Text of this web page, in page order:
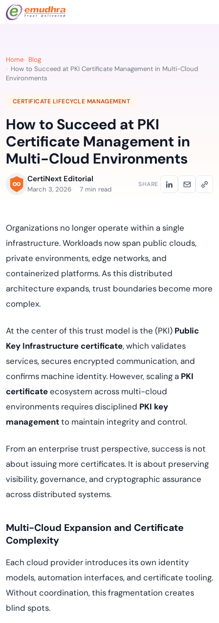
Home
Blog
How to Succeed at PKI Certificate Management in Multi-Cloud
Environments
CERTIFICATE LIFECYCLE MANAGEMENT
How to Succeed at PKI
Certificate Management in
Multi-Cloud Environments
CertiNext Editorial
March 3, 2026 7 min read
SHARE
Organizations no longer operate within a single
infrastructure. Workloads now span public clouds,
private environments, edge networks, and
containerized platforms. As this distributed
architecture expands, trust boundaries become more
complex.
At the center of this trust model is the (PKI) Public
Key Infrastructure certificate, which validates
services, secures encrypted communication, and
confirms machine identity. However, scaling a PKI
certificateecosystem across multi-cloud
environments requires disciplined PKI key
managementto maintain integrity and control.
From an enterprise trust perspective, success is not
about issuing more certificates. It is about preserving
visibility, governance, and cryptographic assurance
across distributed systems.
Multi-Cloud Expansion and Certificate
Complexity
Each cloud provider introduces its own identity
models, automation interfaces, and certificate tooling.
Without coordination, this fragmentation creates
blind spots.